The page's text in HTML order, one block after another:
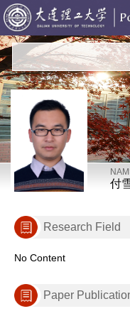
付
Research Field
No Content
Paper